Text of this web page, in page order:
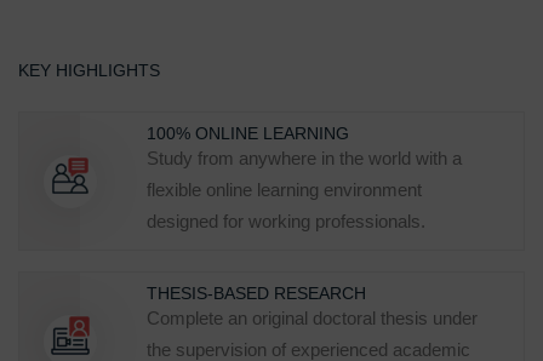
KEY HIGHLIGHTS
100% ONLINE LEARNING
Study from anywhere in the world with a
flexible online learning environment
designed for working professionals.
THESIS-BASED RESEARCH
Complete an original doctoral thesis under
the supervision of experienced academic